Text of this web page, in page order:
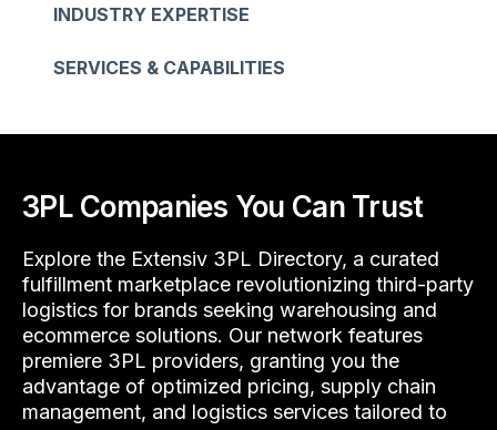
INDUSTRY EXPERTISE
SERVICES & CAPABILITIES
3PL Companies You Can Trust
Explore the Extensiv 3PL Directory, a curated
fulfillment marketplace revolutionizing third-party
logistics for brands seeking warehousing and
ecommerce solutions. Our network features
premiere 3PL providers, granting you the
advantage of optimized pricing, supply chain
management, and logistics services tailored to